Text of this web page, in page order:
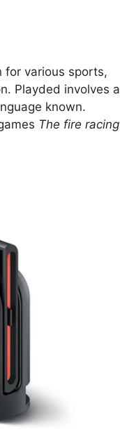
for various sports,
Playded involves a
known.
The fire racing